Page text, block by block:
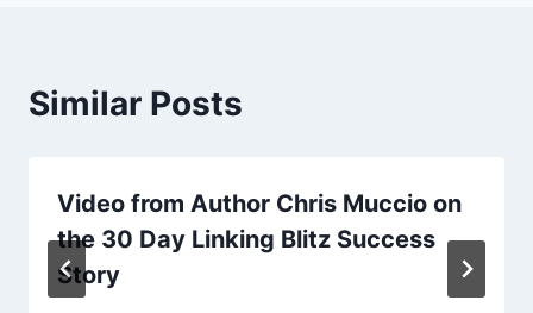
Similar Posts
Video from Author Chris Muccio on
the 30 Day Linking Blitz Success
Story